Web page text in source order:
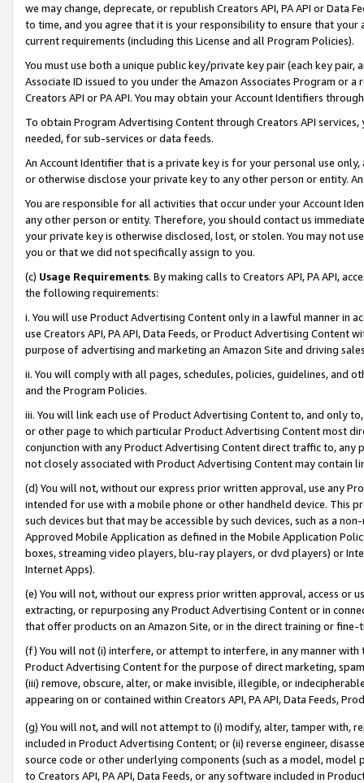
we may change, deprecate, or republish Creators API, PA API or Data
to time, and you agree that it is your responsibility to ensure that your
current requirements (including this License and all Program Policies).
You must use both a unique public key/private key pair (each key pair,
Associate ID issued to you under the Amazon Associates Program or
Creators API or PA API. You may obtain your Account Identifiers
To obtain Program Advertising Content through Creators API
needed, for sub-services or data feeds.
An Account Identifier that is a private key is for your personal use
or otherwise disclose your private key to any other person or entity.
You are responsible for all activities that occur under your Account
any other person or entity. Therefore, you should contact us
your private key is otherwise disclosed, lost, or stolen. You may not
you or that we did not specifically assign to you.
(c) Usage Requirements. By making calls to Creators API, PA API,
the following requirements:
i. You will use Product Advertising Content only in a lawful manner in
use Creators API, PA API, Data Feeds, or Product Advertising
purpose of advertising and marketing an Amazon Site and driving
ii. You will comply with all pages, schedules, policies, guidelines, and
and the Program Policies.
iii. You will link each use of Product Advertising Content to, and only
or other page to which particular Product Advertising Content most
conjunction with any Product Advertising Content direct traffic to,
not closely associated with Product Advertising Content may contain
(d) You will not, without our express prior written approval, use any
intended for use with a mobile phone or other handheld device. This
such devices but that may be accessible by such devices, such as a
Approved Mobile Application as defined in the Mobile Application
boxes, streaming video players, blu-ray players, or dvd players) or
Internet Apps).
(e) You will not, without our express prior written approval, access or
extracting, or repurposing any Product Advertising Content or in
that offer products on an Amazon Site, or in the direct training or
(f) You will not (i) interfere, or attempt to interfere, in any manner
Product Advertising Content for the purpose of direct marketing,
(iii) remove, obscure, alter, or make invisible, illegible, or
appearing on or contained within Creators API, PA API, Data Feeds,
(g) You will not, and will not attempt to (i) modify, alter, tamper with,
included in Product Advertising Content; or (ii) reverse engineer,
source code or other underlying components (such as a model,
to Creators API, PA API, Data Feeds, or any software included in